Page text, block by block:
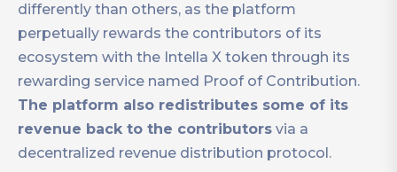
differently than others, as the platform
perpetually rewards the contributors of its
ecosystem with the Intella X token through its
rewarding service named Proof of Contribution.
The platform also redistributes some of its
revenue back to the contributors via a
decentralized revenue distribution protocol.